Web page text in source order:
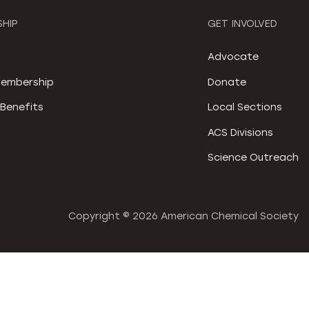
GET INVOLVED
Advocate
Donate
Local Sections
ACS Divisions
Science Outreach
Copyright © 2026 American Chemical Society